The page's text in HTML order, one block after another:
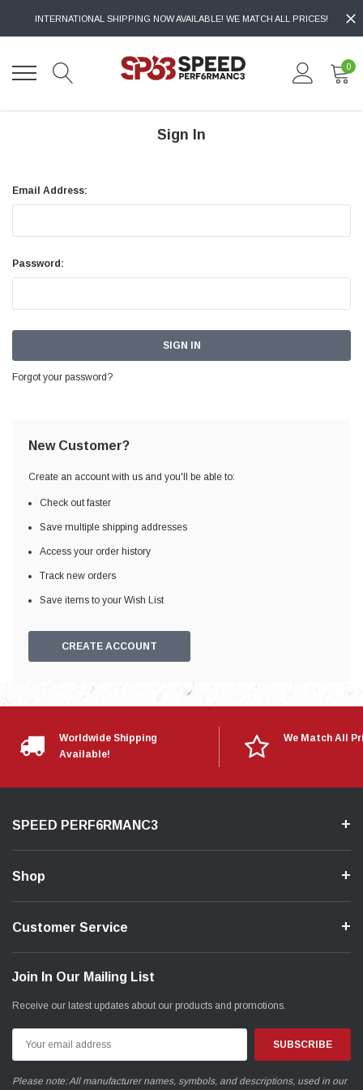
INTERNATIONAL SHIPPING NOW AVAILABLE! WE MATCH ALL PRICES!
0
Sign In
Email Address:
Password:
Forgot your password?
New Customer?
Create an account with us and you'll be able to:
Check out faster
Save multiple shipping addresses
Access your order history
Track new orders
Save items to your Wish List
CREATE ACCOUNT
Worldwide Shipping
Available!
We Match All
SPEED PERF6RMANC3
Shop
Customer Service
Join In Our Mailing List
Receive our latest updates about our products and promotions.
Address
Please note: All manufacturer names, symbols, and descriptions, used in our